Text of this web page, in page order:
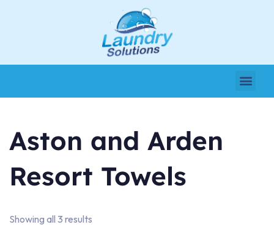
Aston and Arden
Resort Towels
Showing all 3 results